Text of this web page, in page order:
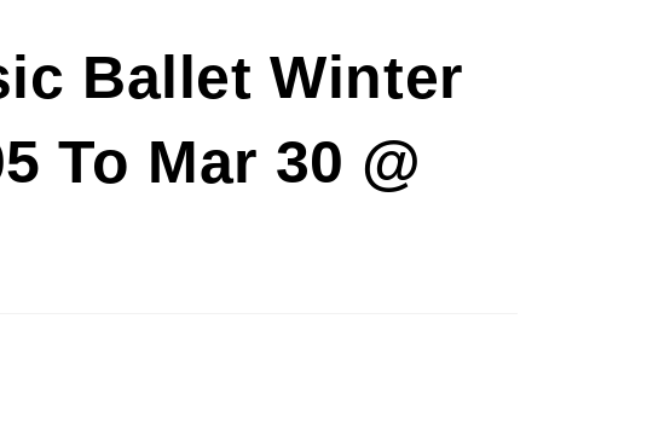
Ballet Winter
To Mar 30 @